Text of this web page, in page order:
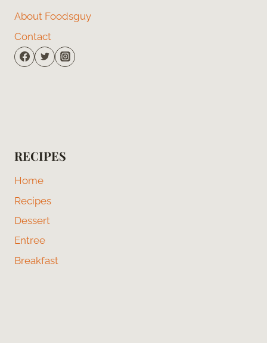
About Foodsguy
Contact
RECIPES
Home
Recipes
Dessert
Entree
Breakfast